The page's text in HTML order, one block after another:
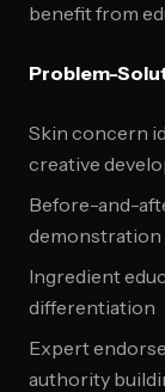
benefit from
Problem-
Skin concern
creative
Before-and-
demonstration
Ingredient
differentiation
Expert
authority